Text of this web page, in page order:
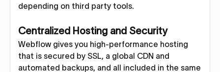
depending on third party tools.
Centralized Hosting and Security
Webflow gives you high-performance hosting
that is secured by SSL, a global CDN and
automated backups, and all included in the same